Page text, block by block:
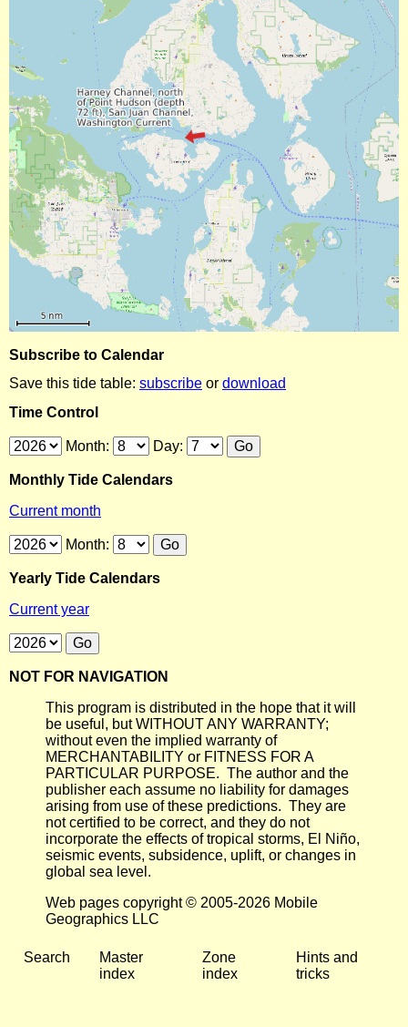
Subscribe to Calendar
Save this tide table: subscribe or download
Time Control
Month: Day:
Monthly Tide Calendars
Current month
Month:
Yearly Tide Calendars
Current year
NOT FOR NAVIGATION
This program is distributed in the hope that it will
be useful, but WITHOUT ANY WARRANTY;
without even the implied warranty of
MERCHANTABILITY or FITNESS FOR A
PARTICULAR PURPOSE. The author and the
publisher each assume no liability for damages
arising from use of these predictions. They are
not certified to be correct, and they do not
incorporate the effects of tropical storms, El Niño,
seismic events, subsidence, uplift, or changes in
global sea level.
Web pages copyright © 2005-2026 Mobile
Geographics LLC
Search
Master
index
Zone
index
Hints and
tricks